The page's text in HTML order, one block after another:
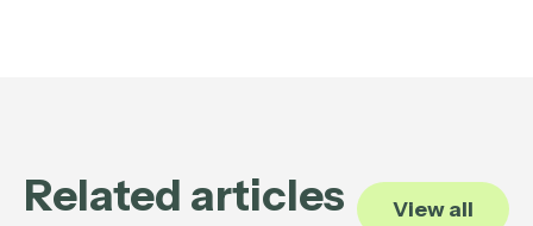
Related articles View all